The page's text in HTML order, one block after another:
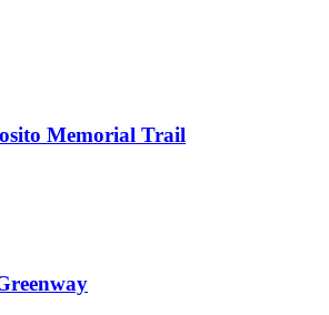
Memorial Trail